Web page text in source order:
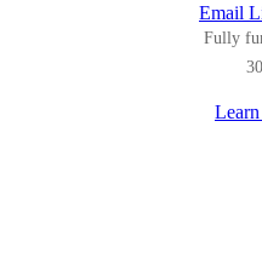
Email
Fully